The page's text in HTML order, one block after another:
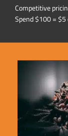
Competitive
Spend $100 =